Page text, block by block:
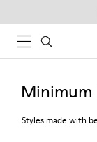
Styles made with